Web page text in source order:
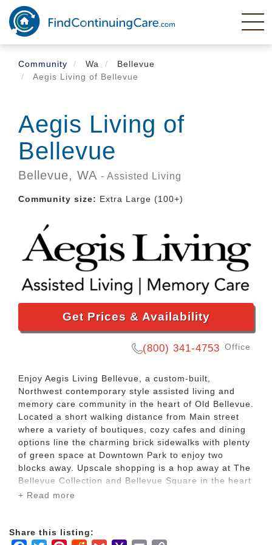
Skip
main
content
Community
Wa
Bellevue
Aegis Living of Bellevue
Aegis Living of
Bellevue
Bellevue, WA - Assisted Living
Community size: Extra Large (100+)
Get Prices & Availability
(800) 341-4753 Office
Enjoy Aegis Living Bellevue, a custom-built,
Northwest contemporary style assisted living and
memory care community in the heart of Old Bellevue.
Located a short walking distance from Main street
where a variety of boutiques, cozy cafes and dining
options line the charming brick sidewalks with plenty
of green space at Downtown Park to enjoy two
blocks away. Upscale shopping is a hop away at The
Bellevue Collection and Bellevue Square in the heart
of our beautiful city located east of Seattle across
Walking distance to Main Street where a variety of
+ Read more
Share this listing: